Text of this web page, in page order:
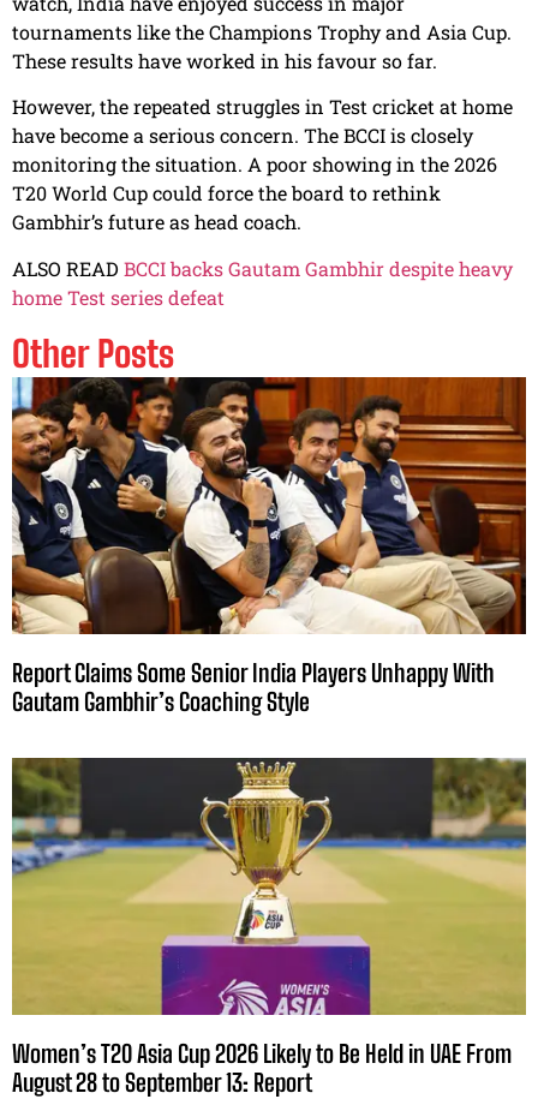
tournaments like the Champions Trophy and Asia Cup.
These results have worked in his favour so far.
However, the repeated struggles in Test cricket at home
have become a serious concern. The BCCI is closely
monitoring the situation. A poor showing in the 2026
T20 World Cup could force the board to rethink
Gambhir’s future as head coach.
ALSO READ BCCI backs Gautam Gambhir despite heavy
home Test series defeat
Other Posts
Report Claims Some Senior India Players Unhappy With
Gautam Gambhir’s Coaching Style
Women’s T20 Asia Cup 2026 Likely to Be Held in UAE From
August 28 to September 13: Report